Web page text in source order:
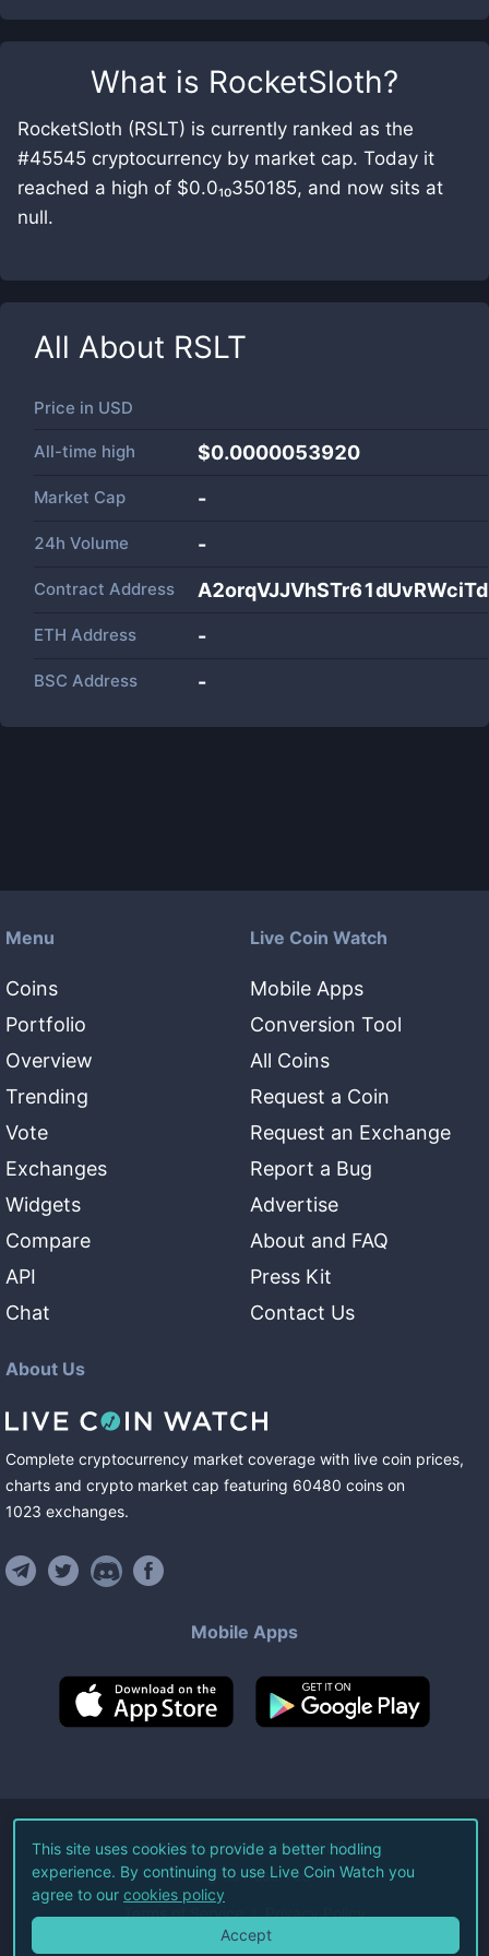
What is RocketSloth?
RocketSloth (RSLT) is currently ranked as the
#45545 cryptocurrency by market cap. Today it
reached a high of $0.0₁₀350185, and now sits at
null.
All About RSLT
Price in USD
All-time high $0.0000053920
Market Cap -
24h Volume -
Contract Address
ETH Address -
BSC Address -
Menu
Coins
Portfolio
Overview
Trending
Vote
Exchanges
Widgets
Compare
API
Chat
Live Coin Watch
Mobile Apps
Conversion Tool
All Coins
Request a Coin
Request an Exchange
Report a Bug
Advertise
About and FAQ
Press Kit
Contact Us
About Us
Complete cryptocurrency market coverage with live coin prices,
charts and crypto market cap featuring 60480 coins on
1023 exchanges.
Mobile Apps
©2026Live Coin Watch LLC.
All Rights Reserved.
Terms of Service Privacy Policy
This site uses cookies to provide a better hodling
experience. By continuing to use Live Coin Watch you
agree to our cookies policy
Accept